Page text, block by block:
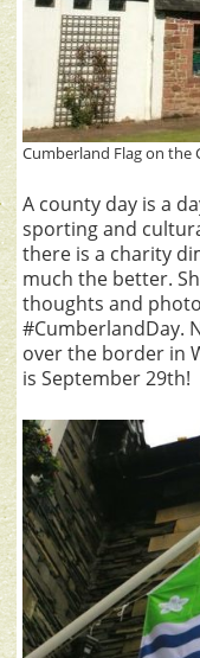
Cumberland Flag on
A county day is a
sporting and
there is a charity
much the better.
thoughts and
#CumberlandDay.
over the border in
is September 29th!